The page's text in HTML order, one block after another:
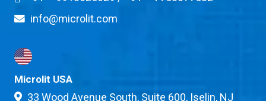
info@microlit.com
Microlit USA
33 Wood Avenue South, Suite 600, Iselin, NJ